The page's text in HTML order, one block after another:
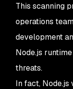
This scanning
operations
development
Node.js
threats.
In fact, Node.js